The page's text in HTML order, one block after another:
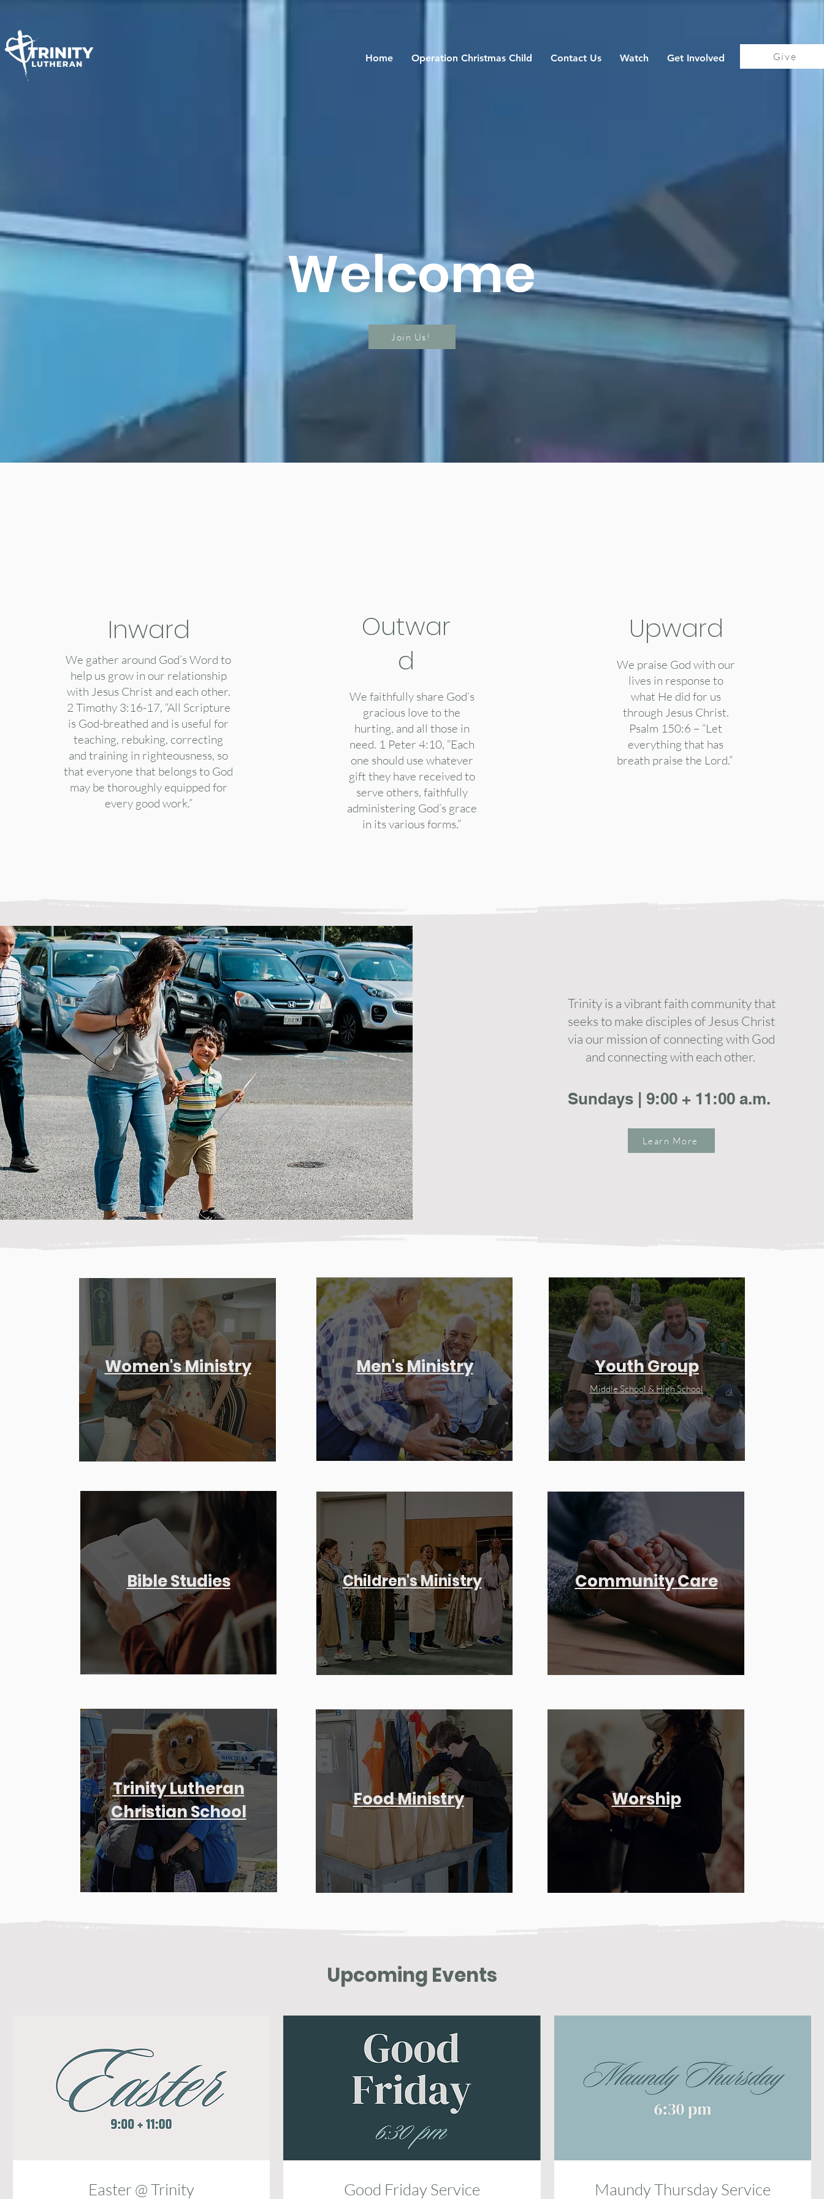
Home Operation Christmas Child Contact Us Watch Get Involved Give
Welcome
Join Us!
Inward
We gather around God’s Word to
help us grow in our relationship
with Jesus Christ and each other.
2 Timothy 3:16-17, “All Scripture
is God-breathed and is useful for
teaching, rebuking, correcting
and training in righteousness, so
that everyone that belongs to God
may be thoroughly equipped for
every good work.”
Outwar
d
We faithfully share God’s
gracious love to the
hurting, and all those in
need. 1 Peter 4:10, “Each
one should use whatever
gift they have received to
serve others, faithfully
administering God’s grace
in its various forms.”
Upward
We praise God with our
lives in response to
what He did for us
through Jesus Christ.
Psalm 150:6 – “Let
everything that has
breath praise the Lord.”
Trinity is a vibrant faith community that
seeks to make disciples of Jesus Christ
via our mission of connecting with God
and connecting with each other.
Sundays | 9:00 + 11:00 a.m.
Learn More
Women's Ministry
Bible Studies
Men's Ministry
Middle School & High School
Youth Group
Children's Ministry Community Care
Trinity Lutheran
Christian School
Food Ministry Worship
Upcoming Events
Easter @ Trinity Good Friday Service Maundy Thursday Service